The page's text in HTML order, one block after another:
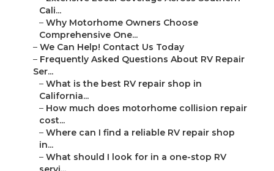
Cali...
– Why Motorhome Owners Choose
Comprehensive One...
– We Can Help! Contact Us Today
– Frequently Asked Questions About RV Repair
Ser...
– What is the best RV repair shop in
California...
– How much does motorhome collision repair
cost...
– Where can I find a reliable RV repair shop
in...
– What should I look for in a one-stop RV